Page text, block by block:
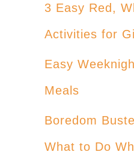
3 Easy Red,
Activities for
Easy
Meals
Boredom
What to Do